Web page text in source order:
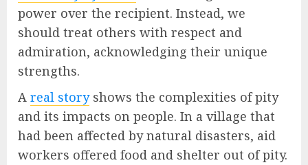
power over the recipient. Instead, we
should treat others with respect and
admiration, acknowledging their unique
strengths.
A real storyshows the complexities of pity
and its impacts on people. In a village that
had been affected by natural disasters, aid
workers offered food and shelter out of pity.